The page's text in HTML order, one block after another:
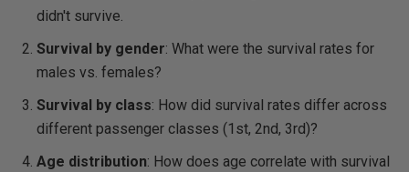
didn't survive.
Survival by gender: What were the survival rates for
males vs. females?
Survival by class: How did survival rates differ across
different passenger classes (1st, 2nd, 3rd)?
Age distribution: How does age correlate with survival